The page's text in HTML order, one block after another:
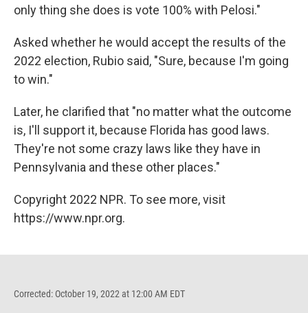
only thing she does is vote 100% with Pelosi."
Asked whether he would accept the results of the
2022 election, Rubio said, "Sure, because I'm going
to win."
Later, he clarified that "no matter what the outcome
is, I'll support it, because Florida has good laws.
They're not some crazy laws like they have in
Pennsylvania and these other places."
Copyright 2022 NPR. To see more, visit
https://www.npr.org.
Corrected: October 19, 2022 at 12:00 AM EDT